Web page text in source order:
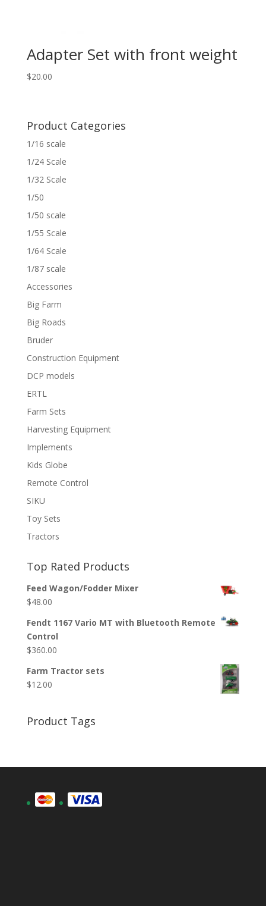
Adapter Set with front weight
$20.00
Product Categories
1/16 scale
1/24 Scale
1/32 Scale
1/50
1/50 scale
1/55 Scale
1/64 Scale
1/87 scale
Accessories
Big Farm
Big Roads
Bruder
Construction Equipment
DCP models
ERTL
Farm Sets
Harvesting Equipment
Implements
Kids Globe
Remote Control
SIKU
Toy Sets
Tractors
Top Rated Products
Feed Wagon/Fodder Mixer
$48.00
Fendt 1167 Vario MT with Bluetooth Remote
Control
$360.00
Farm Tractor sets
$12.00
Product Tags